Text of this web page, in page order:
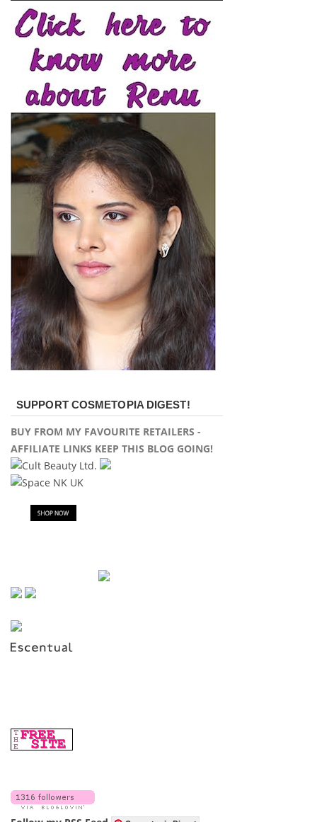
SUPPORT COSMETOPIA DIGEST!
BUY FROM MY FAVOURITE RETAILERS -
AFFILIATE LINKS KEEP THIS BLOG GOING!